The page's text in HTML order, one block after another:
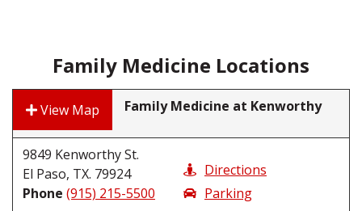
Family Medicine Locations
View Map Family Medicine at Kenworthy
9849 Kenworthy St.
El Paso, TX. 79924
Phone (915) 215-5500
Directions
Parking